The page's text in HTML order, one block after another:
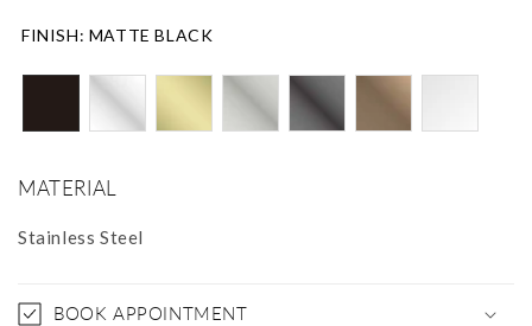
FINISH: MATTE BLACK
MATERIAL
Stainless Steel
BOOK APPOINTMENT